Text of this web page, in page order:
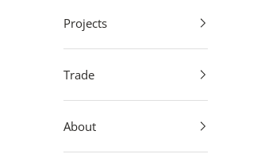
Projects
Trade
About